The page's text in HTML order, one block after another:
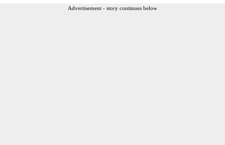
Advertisement - story continues below